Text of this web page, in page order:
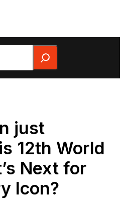
just
12th World
Next for
Icon?